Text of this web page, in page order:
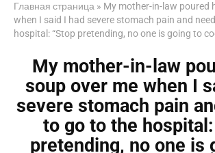
Главная страница » My mother-in-law poured
when I said I had severe stomach pain and
hospital: “Stop pretending, no one is going to
My mother-in-law
soup over me when I
severe stomach pain
to go to the
pretending, no one is